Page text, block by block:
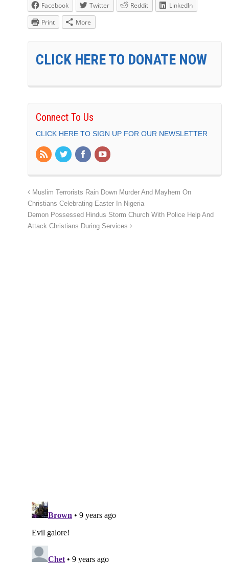
Facebook Twitter Reddit
LinkedIn
Print
More
CLICK HERE TO DONATE NOW
Connect To Us
CLICK HERE TO SIGN UP FOR OUR NEWSLETTER
Muslim Terrorists Rain Down Murder And Mayhem On
Christians Celebrating Easter In Nigeria
Demon Possessed Hindus Storm Church With Police Help And
Attack Christians During Services